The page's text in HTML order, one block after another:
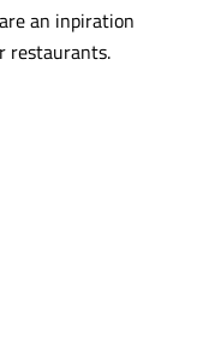
an inpiration
restaurants.